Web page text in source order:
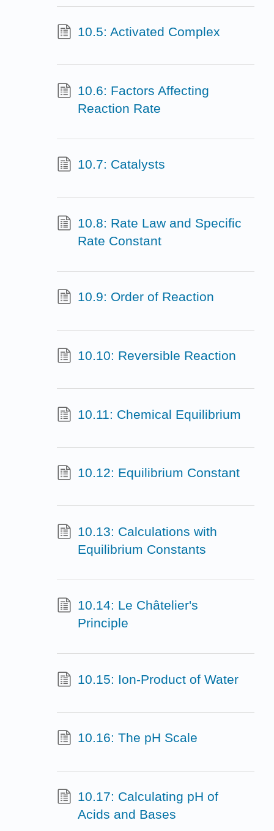
10.5: Activated Complex
10.6: Factors Affecting
Reaction Rate
10.7: Catalysts
10.8: Rate Law and Specific
Rate Constant
10.9: Order of Reaction
10.10: Reversible Reaction
10.11: Chemical Equilibrium
10.12: Equilibrium Constant
10.13: Calculations with
Equilibrium Constants
10.14: Le Châtelier's
Principle
10.15: Ion-Product of Water
10.16: The pH Scale
10.17: Calculating pH of
Acids and Bases